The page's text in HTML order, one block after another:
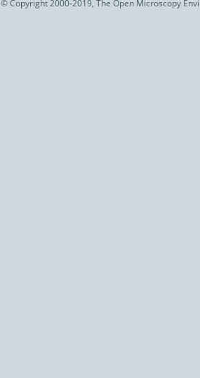
© Copyright 2000-2019, The Open Microscopy